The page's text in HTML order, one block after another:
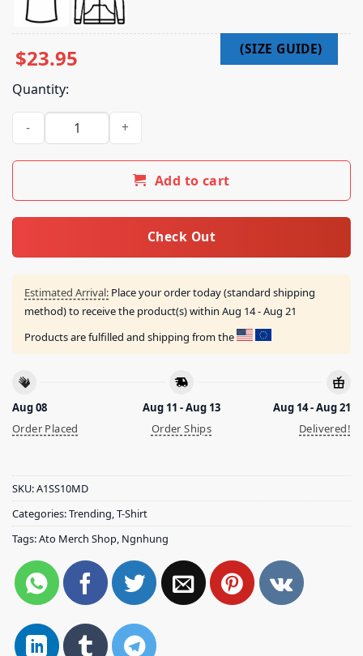
$23.95
Quantity:
Ato Merch Shop Ato 2025 T-Shirt quantity
Add to cart
Check Out
Estimated Arrival: Place your order today (standard shipping
method) to receive the product(s) within Aug 14 - Aug 21
Products are fulfilled and shipping from the
Aug 08
Order Placed
Aug 11 - Aug 13
Order Ships
Aug 14 - Aug 21
Delivered!
SKU:A1SS10MD
Categories:Trending T-Shirt
Tags:Ato Merch Shop Ngnhung